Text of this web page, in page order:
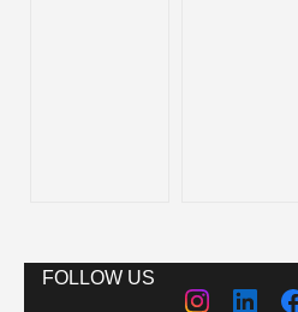
FOLLOW US